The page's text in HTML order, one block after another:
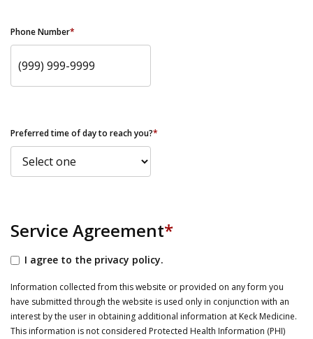
Phone Number*
Preferred time of day to reach you?*
Service Agreement*
I agree to the privacy policy.
Information collected from this website or provided on any form you
have submitted through the website is used only in conjunction with an
interest by the user in obtaining additional information at Keck Medicine.
This information is not considered Protected Health Information (PHI)